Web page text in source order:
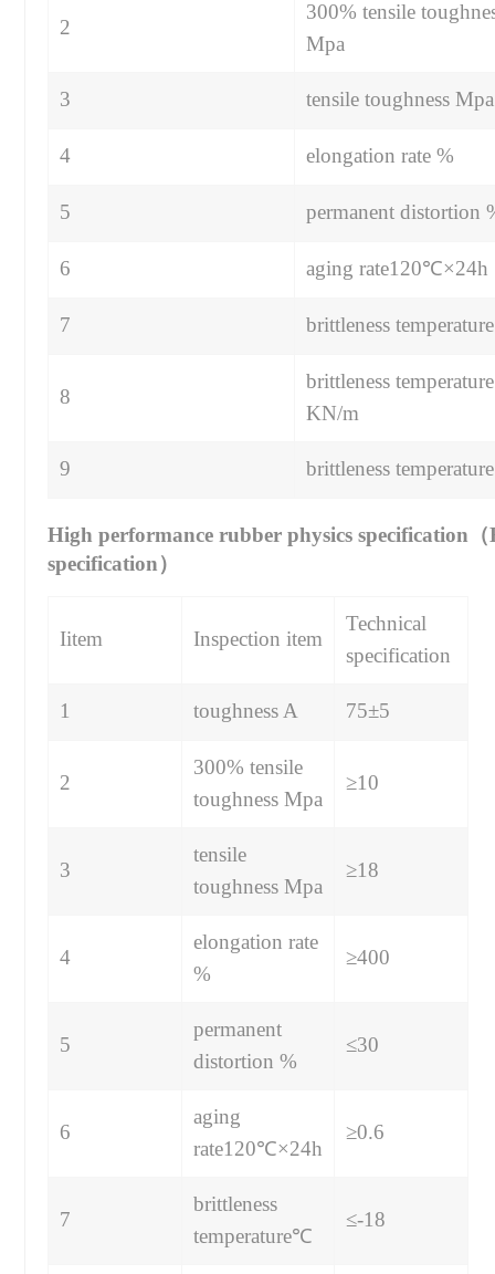
2
300% tensile
Mpa
3 tensile toughness Mpa
4 elongation rate %
5 permanent distortion
6 aging rate120℃×24h
7 brittleness
8
brittleness temperature
KN/m
9 brittleness
High performance rubber physics specification
specification）
Iitem Inspection item
Technical
specification
1 toughness A 75±5
2
300% tensile
toughness Mpa
≥10
3
tensile
toughness Mpa
≥18
4
elongation rate
%
≥400
5
permanent
distortion %
≤30
6
aging
rate120℃×24h
≥0.6
7
brittleness
temperature℃
≤-18